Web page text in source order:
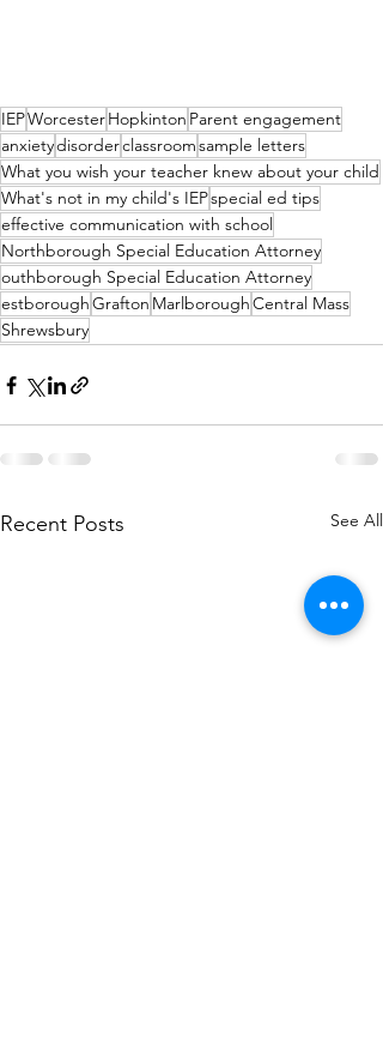
IEPWorcesterHopkinton Parent engagement
anxietydisorderclassroomsample letters
What you wish your teacher knew about your child
What's not in my child's IEPspecial ed tips
effective communication with school
Northborough Special Education Attorney
outhborough Special Education Attorney
estboroughGrafton MarlboroughCentral Mass
Shrewsbury
Recent Posts See All